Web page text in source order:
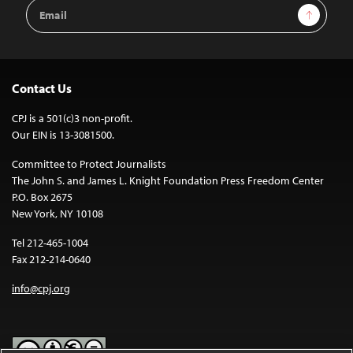
Email
Address
Sign Up
Contact Us
CPJ is a 501(c)3 non-profit.
Our EIN is 13-3081500.
Committee to Protect Journalists
The John S. and James L. Knight Foundation Press Freedom Center
P.O. Box 2675
New York, NY 10108
Tel 212-465-1004
Fax 212-214-0640
info@cpj.org